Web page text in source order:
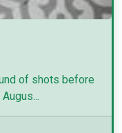
of shots before